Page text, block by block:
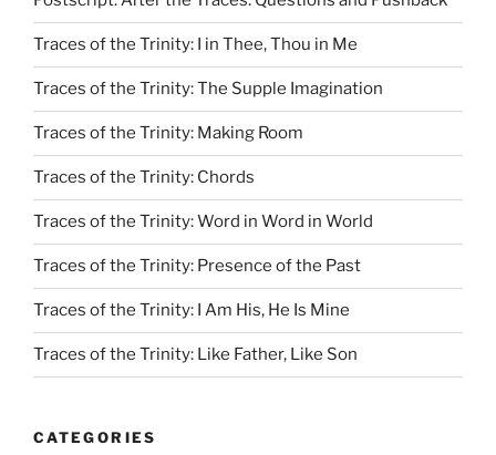
Traces of the Trinity: I in Thee, Thou in Me
Traces of the Trinity: The Supple Imagination
Traces of the Trinity: Making Room
Traces of the Trinity: Chords
Traces of the Trinity: Word in Word in World
Traces of the Trinity: Presence of the Past
Traces of the Trinity: I Am His, He Is Mine
Traces of the Trinity: Like Father, Like Son
CATEGORIES